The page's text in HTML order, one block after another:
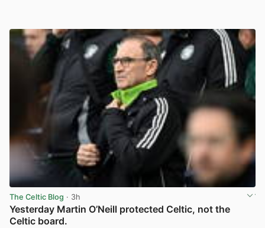
The Celtic Blog · 3h
Yesterday Martin O’Neill protected Celtic, not the
Celtic board.